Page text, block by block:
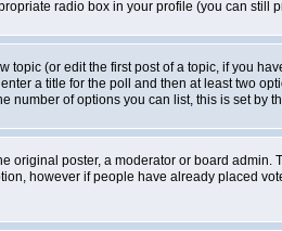
radio box in your profile (you can
topic (or edit the first post of a topic, if you
a title for the poll and then at least two
number of options you can list, this is set by
original poster, a moderator or board
however if people have already placed